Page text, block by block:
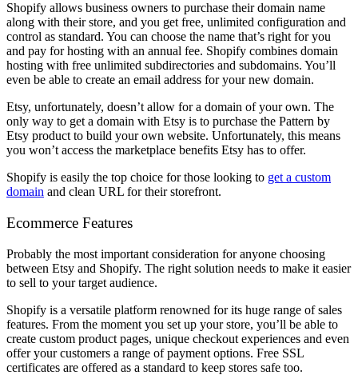
Shopify allows business owners to purchase their domain name
along with their store, and you get free, unlimited configuration and
control as standard. You can choose the name that’s right for you
and pay for hosting with an annual fee. Shopify combines domain
hosting with free unlimited subdirectories and subdomains. You’ll
even be able to create an email address for your new domain.
Etsy, unfortunately, doesn’t allow for a domain of your own. The
only way to get a domain with Etsy is to purchase the Pattern by
Etsy product to build your own website. Unfortunately, this means
you won’t access the marketplace benefits Etsy has to offer.
Shopify is easily the top choice for those looking to get a custom
domain and clean URL for their storefront.
Ecommerce Features
Probably the most important consideration for anyone choosing
between Etsy and Shopify. The right solution needs to make it easier
to sell to your target audience.
Shopify is a versatile platform renowned for its huge range of sales
features. From the moment you set up your store, you’ll be able to
create custom product pages, unique checkout experiences and even
offer your customers a range of payment options. Free SSL
certificates are offered as a standard to keep stores safe too.